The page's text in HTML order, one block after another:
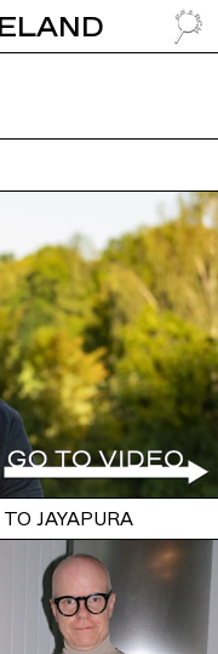
JAYAPURA